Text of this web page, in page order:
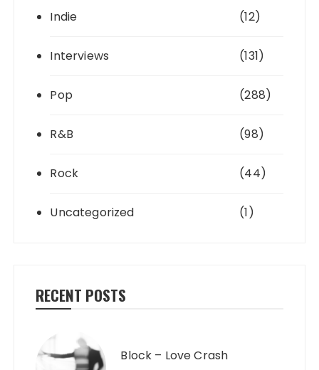
Indie (12)
Interviews (131)
Pop (288)
R&B (98)
Rock (44)
Uncategorized (1)
RECENT POSTS
Block – Love Crash